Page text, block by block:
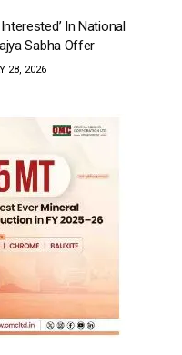
In National
Sabha Offer
28, 2026